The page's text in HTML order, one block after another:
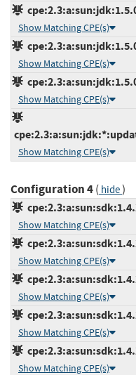
Show Matching CPE(s)
Show Matching CPE(s)
Show Matching CPE(s)
Show Matching CPE(s)
Configuration 4( hide)
Show Matching CPE(s)
Show Matching CPE(s)
Show Matching CPE(s)
Show Matching CPE(s)
Show Matching CPE(s)